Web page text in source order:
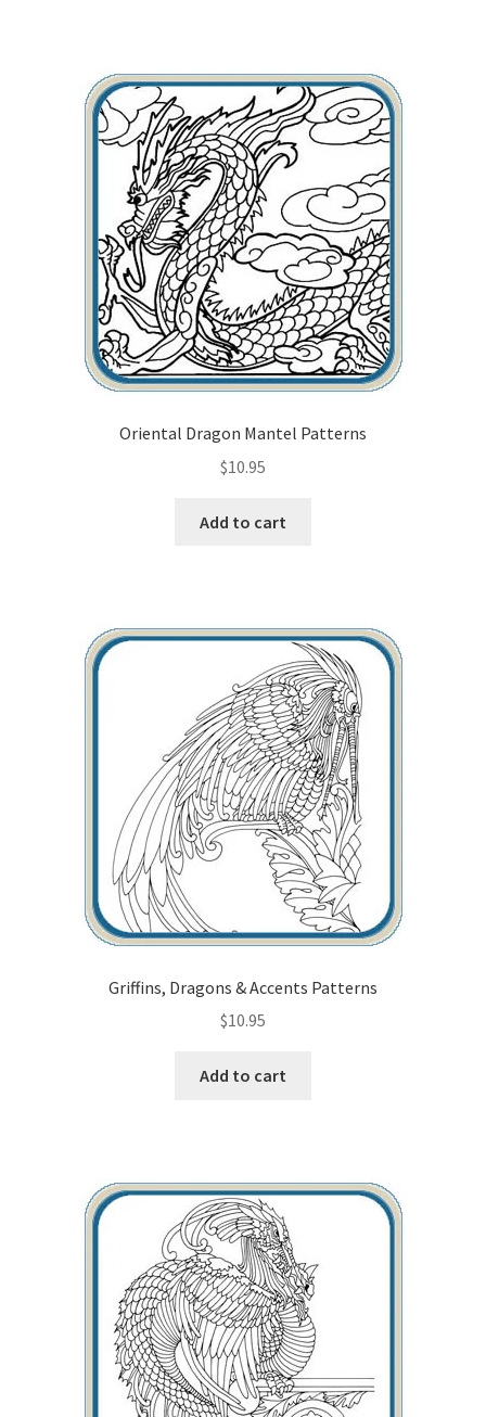
Oriental Dragon Mantel Patterns
$10.95
Add to cart
Griffins, Dragons & Accents Patterns
$10.95
Add to cart